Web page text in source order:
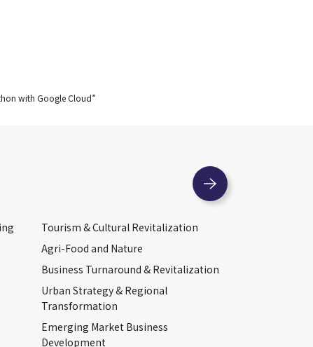
with Google Cloud”
Tourism & Cultural Revitalization
Agri-Food and Nature
Business Turnaround & Revitalization
Urban Strategy & Regional
Transformation
Emerging Market Business
Development